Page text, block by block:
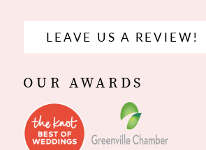
LEAVE US A REVIEW!
OUR AWARDS